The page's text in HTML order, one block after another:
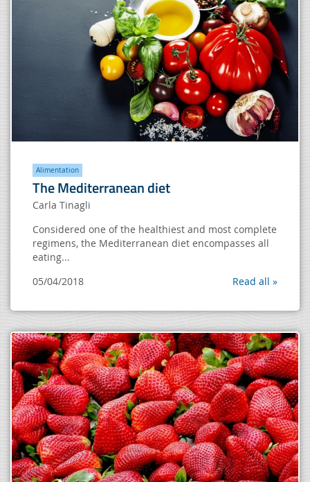
Alimentation
The Mediterranean diet
Carla Tinagli
Considered one of the healthiest and most complete
regimens, the Mediterranean diet encompasses all
eating...
05/04/2018
Read all »